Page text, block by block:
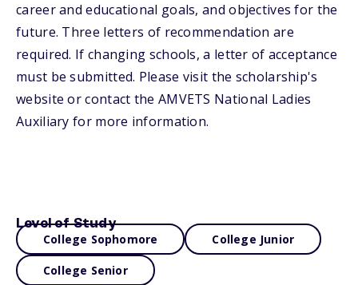
career and educational goals, and objectives for the
future. Three letters of recommendation are
required. If changing schools, a letter of acceptance
must be submitted. Please visit the scholarship's
website or contact the AMVETS National Ladies
Auxiliary for more information.
Level of Study
College Sophomore College Junior
College Senior